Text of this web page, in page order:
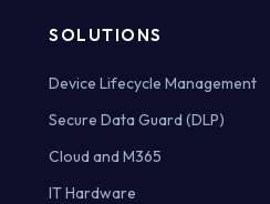
SOLUTIONS
Device Lifecycle Management
Secure Data Guard (DLP)
Cloud and M365
IT Hardware